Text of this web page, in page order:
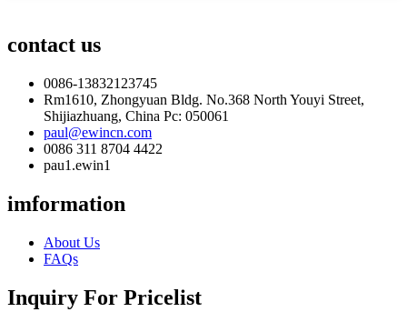
contact us
0086-13832123745
Rm1610, Zhongyuan Bldg. No.368 North Youyi Street,
Shijiazhuang, China Pc: 050061
paul@ewincn.com
0086 311 8704 4422
pau1.ewin1
imformation
About Us
FAQs
Inquiry For Pricelist